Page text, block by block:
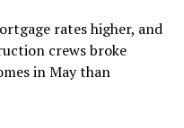
rates higher, and
crews broke
in May than